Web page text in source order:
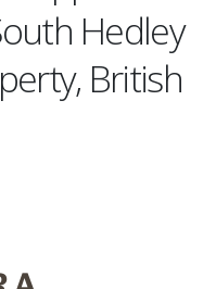
Hedley
British